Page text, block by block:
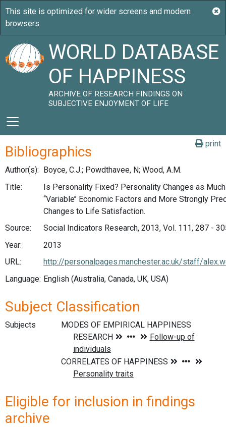
WORLD DATABASE
OF HAPPINESS
ARCHIVE OF RESEARCH FINDINGS ON
SUBJECTIVE ENJOYMENT OF LIFE
print
Bibliographics
Author(s): Boyce, C.J.; Powdthavee, N; Wood, A.M.
Title:
Is Personality Fixed? Personality Changes as
‘‘Variable’’ Economic Factors and More Strongly
Changes to Life Satisfaction.
Source:
Social Indicators Research, 2013, Vol. 111, 287 -
Year:
2013
URL:
http://personalpages.manchester.ac.uk/staff/
Language: English (Australia, Canada, UK, USA)
Subject Classification
Subjects
Eligible for inclusion in findings
archive